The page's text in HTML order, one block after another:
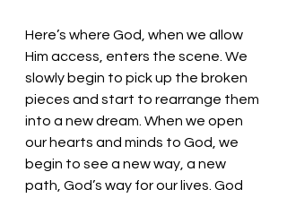
Here’s where God, when we allow
Him access, enters the scene. We
slowly begin to pick up the broken
pieces and start to rearrange them
into a new dream. When we open
our hearts and minds to God, we
begin to see a new way, a new
path, God’s way for our lives. God